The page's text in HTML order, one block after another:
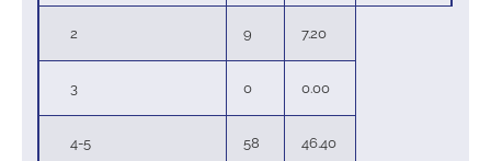
2 9 7.20
3 0 0.00
4-5 58 46.40